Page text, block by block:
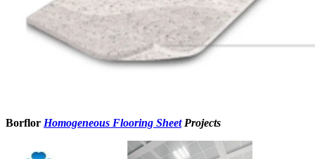
Borflor Homogeneous Flooring SheetProjects